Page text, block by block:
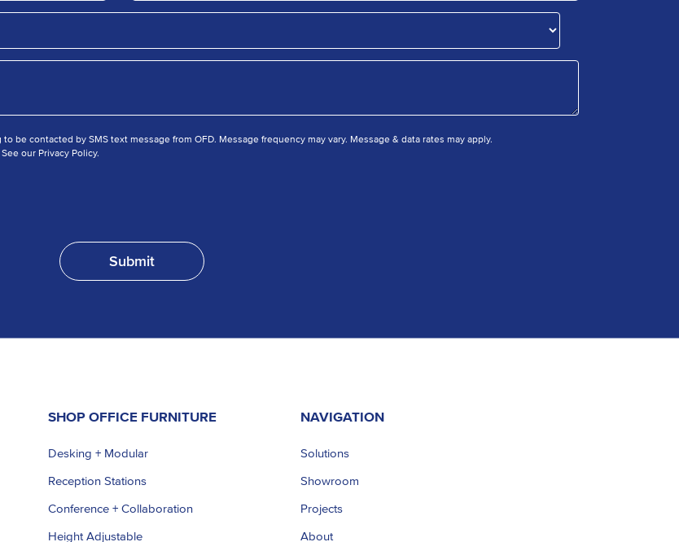
contacted by SMS text message from OFD. Message frequency may vary. Message & data rates may apply.
our Privacy Policy.
SHOP OFFICE FURNITURE
Desking + Modular
Reception Stations
Conference + Collaboration
Height Adjustable
NAVIGATION
Solutions
Showroom
Projects
About